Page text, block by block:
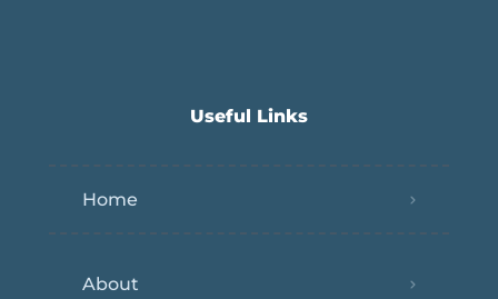
Useful Links
Home
About